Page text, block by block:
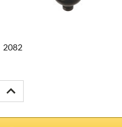
2082
INCREASE
QUANTITY: